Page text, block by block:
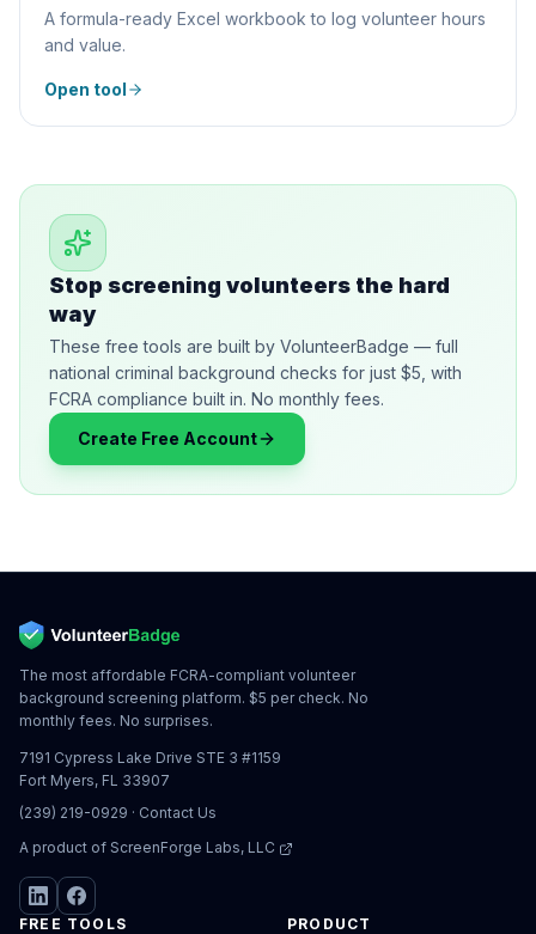
A formula-ready Excel workbook to log volunteer hours
and value.
Open tool
Stop screening volunteers the hard
way
These free tools are built by VolunteerBadge — full
national criminal background checks for just $5, with
FCRA compliance built in. No monthly fees.
Create Free Account
The most affordable FCRA-compliant volunteer
background screening platform. $5 per check. No
monthly fees. No surprises.
7191 Cypress Lake Drive STE 3 #1159
Fort Myers, FL 33907
(239) 219-0929 · Contact Us
A product of ScreenForge Labs, LLC
FREE TOOLS PRODUCT